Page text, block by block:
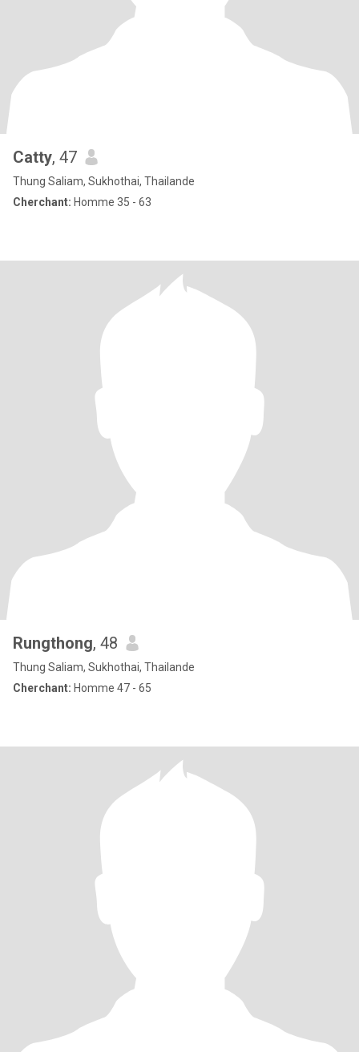
Catty, 47
Thung Saliam, Sukhothai, Thailande
Cherchant: Homme 35 - 63
Rungthong, 48
Thung Saliam, Sukhothai, Thailande
Cherchant: Homme 47 - 65